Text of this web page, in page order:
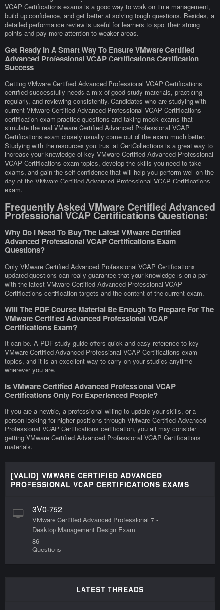
VCAP Certifications exams is a good way to work on time management,
build up confidence, and get better at solving tough questions. Besides, a
detailed performance review is useful for learners to spot their strong
points and pay more attention to weaker areas.
Get Ready In A Smart Way To Ensure VMware Certified
Advanced Professional VCAP Certifications Certification
Success
Getting VMware Certified Advanced Professional VCAP Certifications
certified successfully needs a mix of good study materials, practicing
regularly, and reviewing consistently. Candidates who are studying with
current VMware Certified Advanced Professional VCAP Certifications
certification exam practice questions and taking mock exams that
simulate the real VMware Certified Advanced Professional VCAP
Certifications exam closely usually come out of the exam much better.
Studying with the resources you trust at CertCollections is a great way to
increase your knowledge of key VMware Certified Advanced Professional
VCAP Certifications exam topics, develop the skills you need to take
exams, and gain the self-confidence that will help you perform well on the
day of the VMware Certified Advanced Professional VCAP Certifications
exam.
Frequently Asked VMware Certified Advanced
Professional VCAP Certifications Questions:
Why Do I Need To Buy The Latest VMware Certified
Advanced Professional VCAP Certifications Exam
Questions?
Only VMware Certified Advanced Professional VCAP Certifications
updated questions can really guarantee that your knowledge is on a par
with the latest VMware Certified Advanced Professional VCAP
Certifications certification targets and the content of the current exam.
Will The PDF Course Material Be Enough To Prepare For The
VMware Certified Advanced Professional VCAP
Certifications Exam?
It can be. A PDF study guide offers quick and easy reference to key
VMware Certified Advanced Professional VCAP Certifications exam
topics, and it is an excellent way to carry on your studies anytime,
wherever you are.
Is VMware Certified Advanced Professional VCAP
Certifications Only For Experienced People?
If you are a newbie, a professional willing to update your skills, or a
person looking for higher positions through VMware Certified Advanced
Professional VCAP Certifications certification, you all may consider
getting VMware Certified Advanced Professional VCAP Certifications
materials.
[VALID] VMWARE CERTIFIED ADVANCED
PROFESSIONAL VCAP CERTIFICATIONS EXAMS
3V0-752
VMware Certified Advanced Professional 7 -
Desktop Management Design Exam
86
Questions
LATEST THREADS